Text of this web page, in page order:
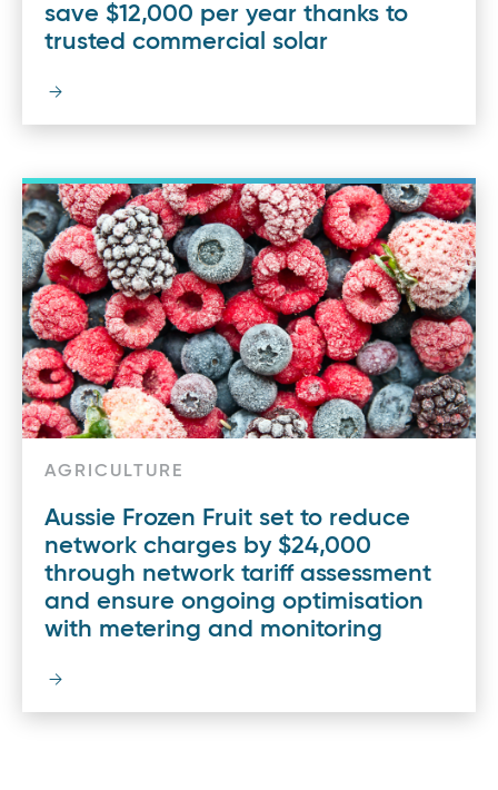
save $12,000 per year thanks to
trusted commercial solar
AGRICULTURE
Aussie Frozen Fruit set to reduce
network charges by $24,000
through network tariff assessment
and ensure ongoing optimisation
with metering and monitoring